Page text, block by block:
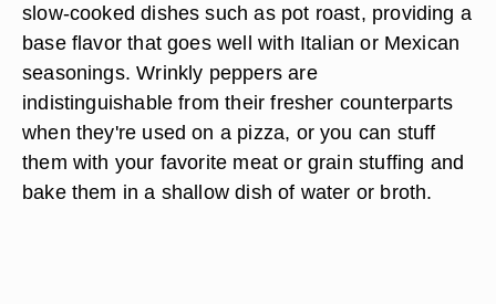
slow-cooked dishes such as pot roast, providing a
base flavor that goes well with Italian or Mexican
seasonings. Wrinkly peppers are
indistinguishable from their fresher counterparts
when they're used on a pizza, or you can stuff
them with your favorite meat or grain stuffing and
bake them in a shallow dish of water or broth.